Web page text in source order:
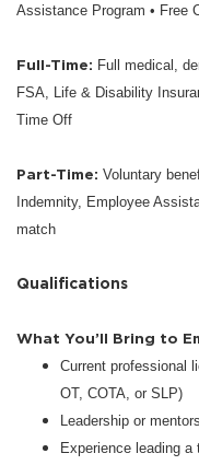
Assistance Program • Free
Full-Time: Full medical,
FSA, Life & Disability
Time Off
Part-Time: Voluntary
Indemnity, Employee
match
Qualifications
What You’ll Bring to
Current professional
OT, COTA, or SLP)
Leadership or
Experience leading